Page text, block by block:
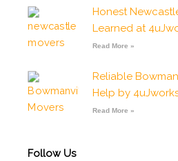
Honest
Learned at
Read More »
Reliable
Help by
Read More »
Follow Us